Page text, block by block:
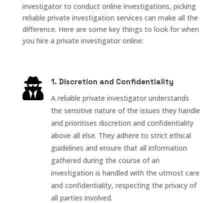
investigator to conduct online investigations, picking
reliable private investigation services can make all the
difference. Here are some key things to look for when
you hire a private investigator online:

1. Discretion and Confidentiality
A reliable private investigator understands
the sensitive nature of the issues they handle
and prioritises discretion and confidentiality
above all else. They adhere to strict ethical
guidelines and ensure that all information
gathered during the course of an
investigation is handled with the utmost care
and confidentiality, respecting the privacy of
all parties involved.